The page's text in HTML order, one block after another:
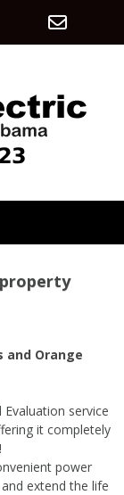
and Orange
service
it completely
power
extend the life